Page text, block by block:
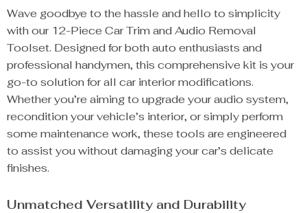
Wave goodbye to the hassle and hello to simplicity
with our 12-Piece Car Trim and Audio Removal
Toolset. Designed for both auto enthusiasts and
professional handymen, this comprehensive kit is your
go-to solution for all car interior modifications.
Whether you’re aiming to upgrade your audio system,
recondition your vehicle’s interior, or simply perform
some maintenance work, these tools are engineered
to assist you without damaging your car’s delicate
finishes.
Unmatched Versatility and Durability